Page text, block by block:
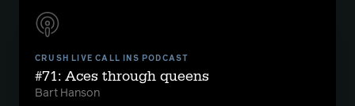
CRUSH LIVE CALL INS PODCAST
#71: Aces through queens
Bart Hanson